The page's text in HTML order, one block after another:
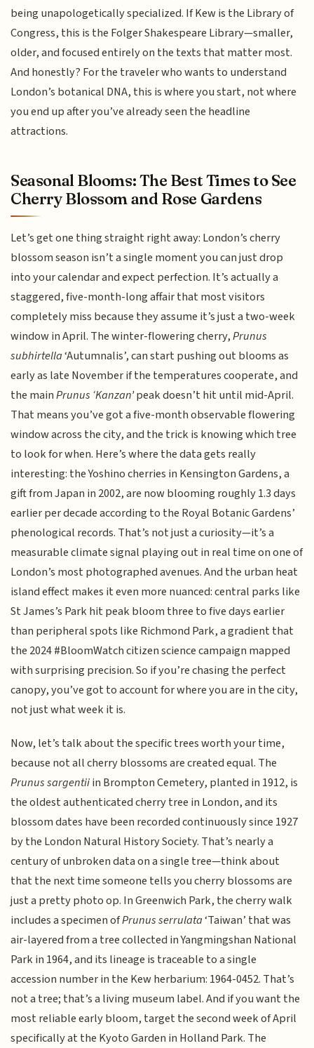
being unapologetically specialized. If Kew is the Library of
Congress, this is the Folger Shakespeare Library—smaller,
older, and focused entirely on the texts that matter most.
And honestly? For the traveler who wants to understand
London’s botanical DNA, this is where you start, not where
you end up after you’ve already seen the headline
attractions.
Seasonal Blooms: The Best Times to See
Cherry Blossom and Rose Gardens
Let’s get one thing straight right away: London’s cherry
blossom season isn’t a single moment you can just drop
into your calendar and expect perfection. It’s actually a
staggered, five-month-long affair that most visitors
completely miss because they assume it’s just a two-week
window in April. The winter-flowering cherry,Prunus
subhirtella‘Autumnalis’, can start pushing out blooms as
early as late November if the temperatures cooperate, and
the mainPrunus ‘Kanzan’peak doesn’t hit until mid-April.
That means you’ve got a five-month observable flowering
window across the city, and the trick is knowing which tree
to look for when. Here’s where the data gets really
interesting: the Yoshino cherries in Kensington Gardens, a
gift from Japan in 2002, are now blooming roughly 1.3 days
earlier per decade according to the Royal Botanic Gardens’
phenological records. That’s not just a curiosity—it’s a
measurable climate signal playing out in real time on one of
London’s most photographed avenues. And the urban heat
island effect makes it even more nuanced: central parks like
St James’s Park hit peak bloom three to five days earlier
than peripheral spots like Richmond Park, a gradient that
the 2024 #BloomWatch citizen science campaign mapped
with surprising precision. So if you’re chasing the perfect
canopy, you’ve got to account for where you are in the city,
not just what week it is.
Now, let’s talk about the specific trees worth your time,
because not all cherry blossoms are created equal. The
Prunus sargentiiin Brompton Cemetery, planted in 1912, is
the oldest authenticated cherry tree in London, and its
blossom dates have been recorded continuously since 1927
by the London Natural History Society. That’s nearly a
century of unbroken data on a single tree—think about
that the next time someone tells you cherry blossoms are
just a pretty photo op. In Greenwich Park, the cherry walk
includes a specimen ofPrunus serrulata‘Taiwan’ that was
air-layered from a tree collected in Yangmingshan National
Park in 1964, and its lineage is traceable to a single
accession number in the Kew herbarium: 1964-0452. That’s
not a tree; that’s a living museum label. And if you want the
most reliable early bloom, target the second week of April
specifically at the Kyoto Garden in Holland Park. The